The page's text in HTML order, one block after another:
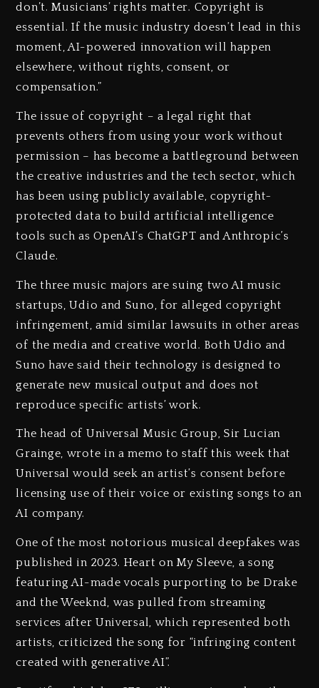
don’t. Musicians’ rights matter. Copyright is
essential. If the music industry doesn’t lead in this
moment, AI-powered innovation will happen
elsewhere, without rights, consent, or
compensation.”
The issue of copyright – a legal right that
prevents others from using your work without
permission – has become a battleground between
the creative industries and the tech sector, which
has been using publicly available, copyright-
protected data to build artificial intelligence
tools such as OpenAI’s ChatGPT and Anthropic’s
Claude.
The three music majors are suing two AI music
startups, Udio and Suno, for alleged copyright
infringement, amid similar lawsuits in other areas
of the media and creative world. Both Udio and
Suno have said their technology is designed to
generate new musical output and does not
reproduce specific artists’ work.
The head of Universal Music Group, Sir Lucian
Grainge, wrote in a memo to staff this week that
Universal would seek an artist’s consent before
licensing use of their voice or existing songs to an
AI company.
One of the most notorious musical deepfakes was
published in 2023. Heart on My Sleeve, a song
featuring AI-made vocals purporting to be Drake
and the Weeknd, was pulled from streaming
services after Universal, which represented both
artists, criticized the song for “infringing content
created with generative AI”.